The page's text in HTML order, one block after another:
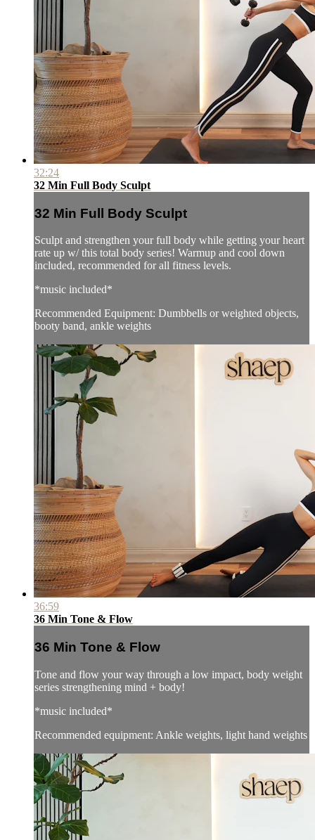
32:24
32 Min Full Body Sculpt
32 Min Full Body Sculpt
Sculpt and strengthen your full body while getting your heart
rate up w/ this total body series! Warmup and cool down
included, recommended for all fitness levels.
*music included*
Recommended Equipment: Dumbbells or weighted objects,
booty band, ankle weights
36:59
36 Min Tone & Flow
36 Min Tone & Flow
Tone and flow your way through a low impact, body weight
series strengthening mind + body!
*music included*
Recommended equipment: Ankle weights, light hand weights